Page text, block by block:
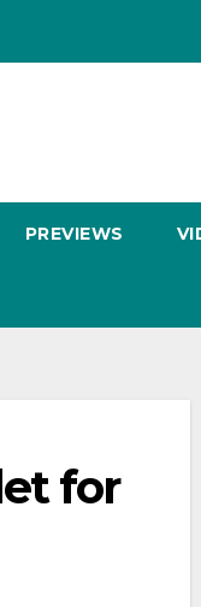
PREVIEWS
for